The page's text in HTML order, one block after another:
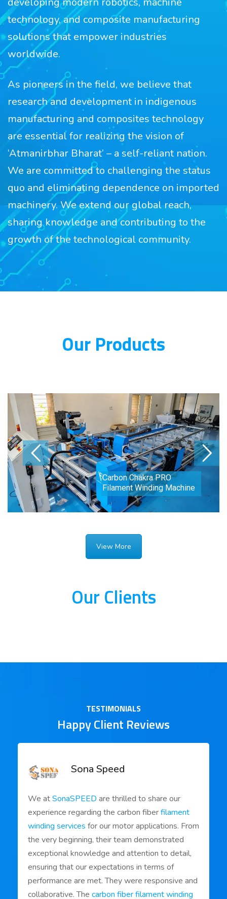
technology, and composite manufacturing
solutions that empower industries
worldwide.
As pioneers in the field, we believe that
research and development in indigenous
manufacturing and composites technology
are essential for realizing the vision of
‘Atmanirbhar Bharat’ – a self-reliant nation.
We are committed to challenging the status
quo and eliminating dependence on imported
machinery. We extend our global reach,
sharing knowledge and contributing to the
growth of the technological community.
Our Products
Carbon Chakra PRO
Filament Winding Machine
View More
Our Clients
TESTIMONIALS
Happy Client Reviews
Sona Speed
We atSonaSPEED are thrilled to share our
experience regarding the carbon fiberfilament
winding services for our motor applications. From
the very beginning, their team demonstrated
exceptional knowledge and attention to detail,
ensuring that our expectations in terms of
performance are met. They were responsive and
collaborative. The carbon fiber filament winding